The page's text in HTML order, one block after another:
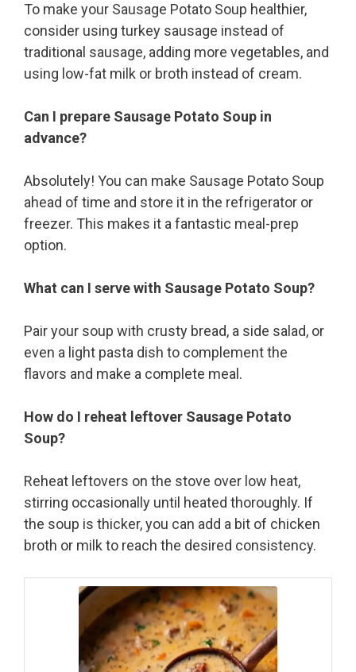
To make your Sausage Potato Soup healthier,
consider using turkey sausage instead of
traditional sausage, adding more vegetables, and
using low-fat milk or broth instead of cream.
Can I prepare Sausage Potato Soup in
advance?
Absolutely! You can make Sausage Potato Soup
ahead of time and store it in the refrigerator or
freezer. This makes it a fantastic meal-prep
option.
What can I serve with Sausage Potato Soup?
Pair your soup with crusty bread, a side salad, or
even a light pasta dish to complement the
flavors and make a complete meal.
How do I reheat leftover Sausage Potato
Soup?
Reheat leftovers on the stove over low heat,
stirring occasionally until heated thoroughly. If
the soup is thicker, you can add a bit of chicken
broth or milk to reach the desired consistency.